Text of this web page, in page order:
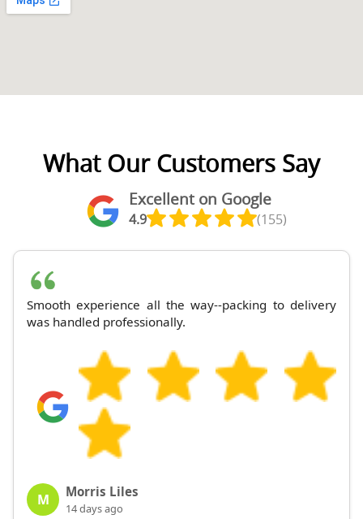
What Our Customers Say
Excellent on Google
4.9 (155)
Smooth experience all the way--packing to delivery
was handled professionally.
M Morris Liles
14 days ago